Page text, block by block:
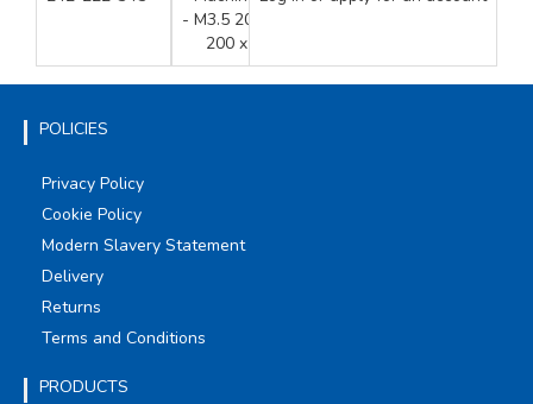
- M3.5 200 x 40mm, 200 x 50mm,
200 x 75mm, 100 x 100mm
POLICIES
Privacy Policy
Cookie Policy
Modern Slavery Statement
Delivery
Returns
Terms and Conditions
PRODUCTS